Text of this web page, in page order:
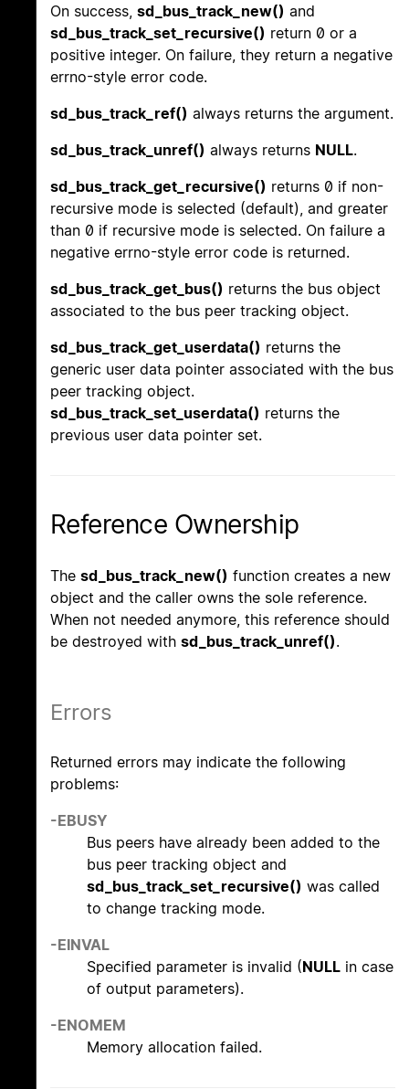
On success, sd_bus_track_new() and
sd_bus_track_set_recursive() return 0 or a
positive integer. On failure, they return a negative
errno-style error code.
sd_bus_track_ref() always returns the argument.
sd_bus_track_unref() always returns NULL.
sd_bus_track_get_recursive() returns 0 if non-
recursive mode is selected (default), and greater
than 0 if recursive mode is selected. On failure a
negative errno-style error code is returned.
sd_bus_track_get_bus() returns the bus object
associated to the bus peer tracking object.
sd_bus_track_get_userdata() returns the
generic user data pointer associated with the bus
peer tracking object.
sd_bus_track_set_userdata() returns the
previous user data pointer set.
Reference Ownership
The sd_bus_track_new() function creates a new
object and the caller owns the sole reference.
When not needed anymore, this reference should
be destroyed with sd_bus_track_unref().
Errors
Returned errors may indicate the following
problems:
-EBUSY
Bus peers have already been added to the
bus peer tracking object and
sd_bus_track_set_recursive() was called
to change tracking mode.
-EINVAL
Specified parameter is invalid (NULL in case
of output parameters).
-ENOMEM
Memory allocation failed.